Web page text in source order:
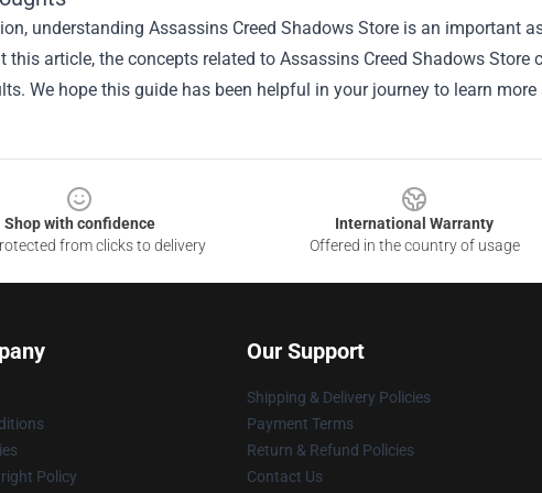
understanding Assassins Creed Shadows Store is an important
this article, the concepts related to Assassins Creed Shadows
We hope this guide has been helpful in your journey to learn
Shop with confidence
from clicks to delivery
International Warranty
Offered in the country of usage
Policy
Our Support
Shipping & Delivery Policies
Payment Terms
Return & Refund Policies
Contact Us